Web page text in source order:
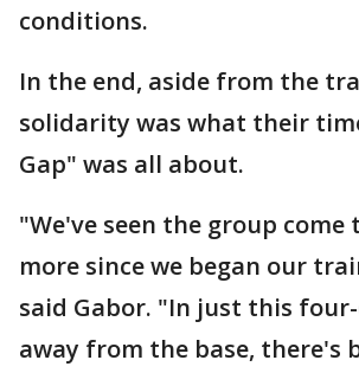
conditions.
In the end, aside from the
solidarity was what their
Gap" was all about.
"We've seen the group
more since we began our
said Gabor. "In just this
away from the base, there's